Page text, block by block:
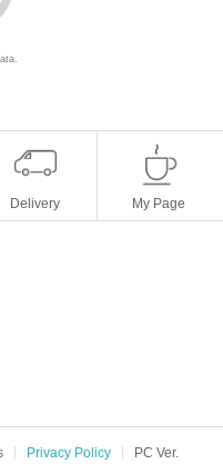
Delivery My Page
Privacy Policy PC Ver.